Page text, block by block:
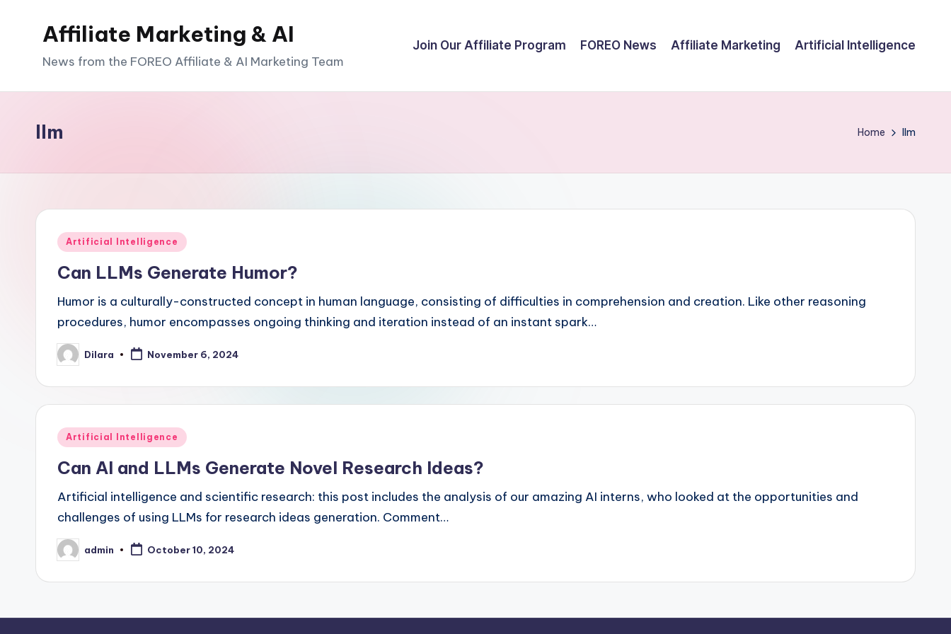
Affiliate Marketing & AI
News from the FOREO Affiliate & AI Marketing Team
Join Our Affiliate Program FOREO News Affiliate Marketing Artificial Intelligence
llm Home llm
Posted
Artificial Intelligence
Can LLMs Generate Humor?
Humor is a culturally-constructed concept in human language, consisting of difficulties in comprehension and creation. Like other reasoning
procedures, humor encompasses ongoing thinking and iteration instead of an instant spark…
Posted
by
Dilara November 6, 2024
Posted
Artificial Intelligence
Can AI and LLMs Generate Novel Research Ideas?
Artificial intelligence and scientific research: this post includes the analysis of our amazing AI interns, who looked at the opportunities and
challenges of using LLMs for research ideas generation. Comment…
Posted
by
admin October 10, 2024